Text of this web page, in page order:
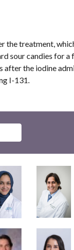
the treatment,
sour candies for a
after the iodine
I-131.